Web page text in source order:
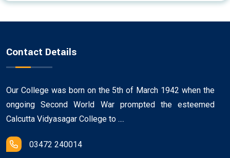
Contact Details
Our College was born on the 5th of March 1942 when the
ongoing Second World War prompted the esteemed
Calcutta Vidyasagar College to ....
03472 240014